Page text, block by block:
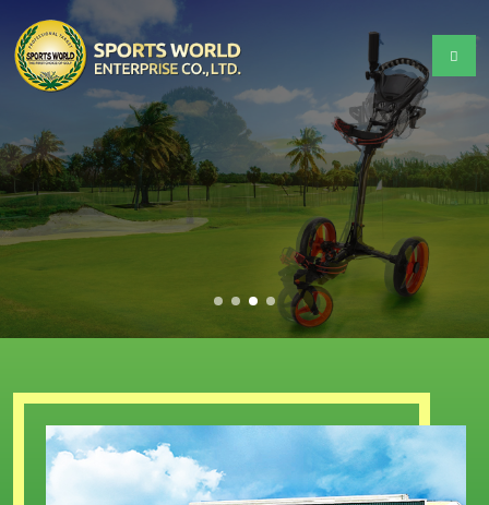
GOLF
Equipment Tools & Supplies
We provide the highest quality products and
services.